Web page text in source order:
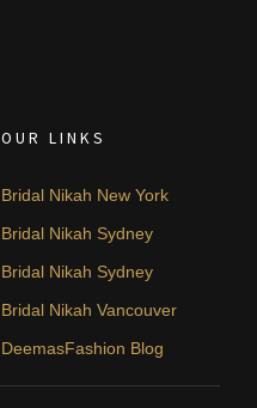
OUR LINKS
Bridal Nikah New York
Bridal Nikah Sydney
Bridal Nikah Sydney
Bridal Nikah Vancouver
DeemasFashion Blog